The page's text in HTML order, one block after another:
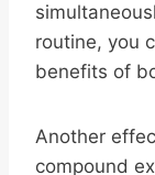
routine, you
benefits of
Another
compound